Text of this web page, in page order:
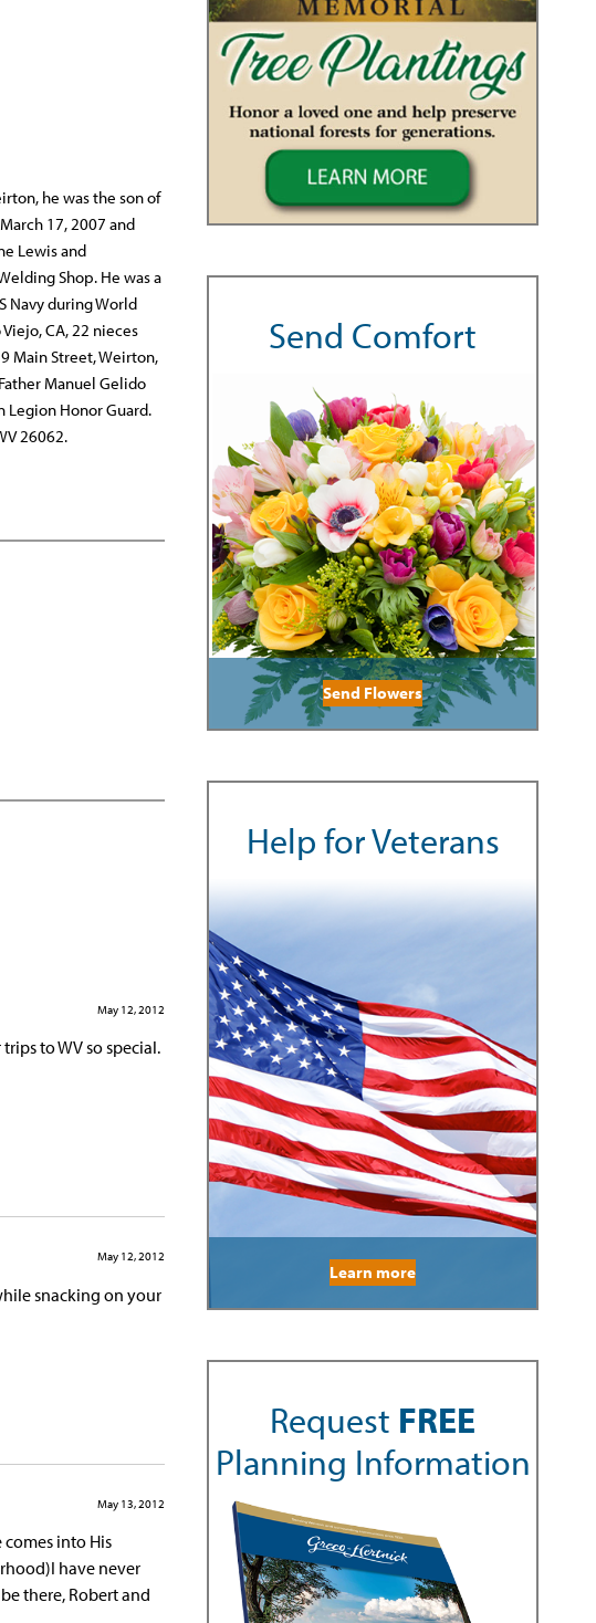
he was the son of
17, 2007 and
Lewis and
Shop. He was a
Navy during World
CA, 22 nieces
Main Street, Weirton,
Manuel Gelido
Honor Guard.
26062.
May 12, 2012
to WV so special.
May 12, 2012
snacking on your
May 13, 2012
into His
have never
there, Robert and
Send Comfort
Send Flowers
Help for Veterans
Learn more
Request FREE
Planning Information